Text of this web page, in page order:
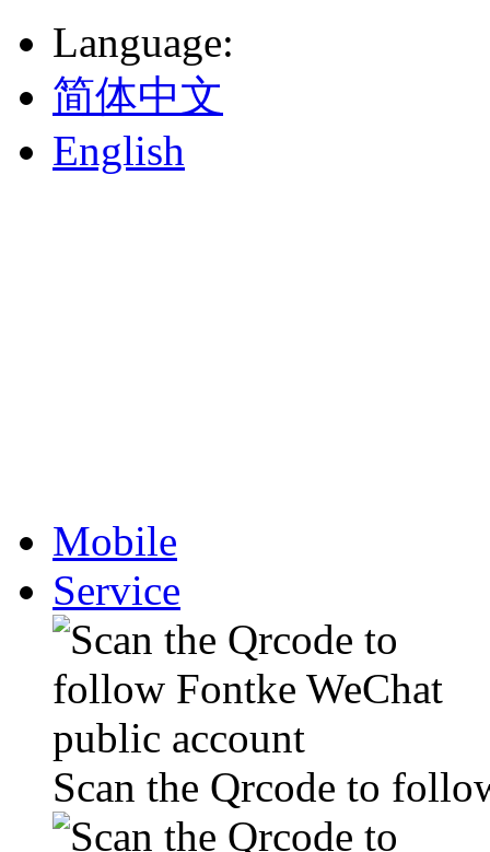
Language:
简体中文
English
Mobile
Service
Scan the Qrcode to